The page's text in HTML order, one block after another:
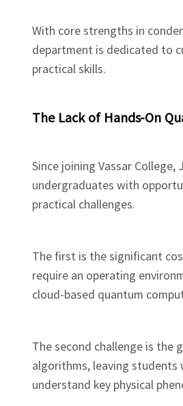
With core strengths in
department is dedicated to
practical skills.
The Lack of Hands-On
Since joining Vassar
undergraduates with
practical challenges.
The first is the significant
require an operating
cloud-based quantum
The second challenge is the
algorithms, leaving
understand key physical